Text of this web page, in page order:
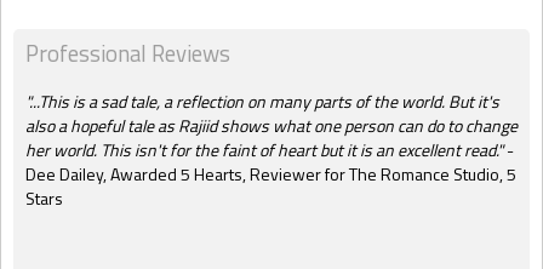
Professional Reviews
"...This is a sad tale, a reflection on many parts of the world. But it's
also a hopeful tale as Rajiid shows what one person can do to change
her world. This isn't for the faint of heart but it is an excellent read."-
Dee Dailey, Awarded 5 Hearts,Reviewer for The Romance Studio, 5
Stars